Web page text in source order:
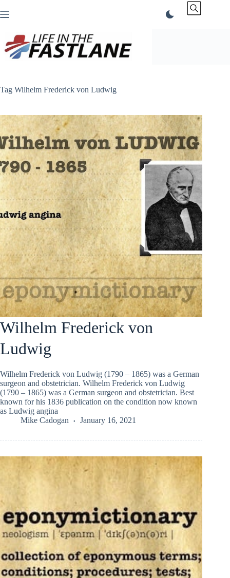
to
Tag Wilhelm Frederick von Ludwig
Wilhelm Frederick von
Ludwig
Wilhelm Frederick von Ludwig (1790 – 1865) was a German
surgeon and obstetrician. Wilhelm Frederick von Ludwig
(1790 – 1865) was a German surgeon and obstetrician. Best
known for his 1836 publication on the condition now known
as Ludwig angina
Mike Cadogan
January 16, 2021